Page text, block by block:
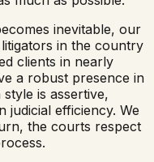
inevitable, our
in the country
clients in nearly
a robust presence in
is assertive,
judicial efficiency. We
the courts respect